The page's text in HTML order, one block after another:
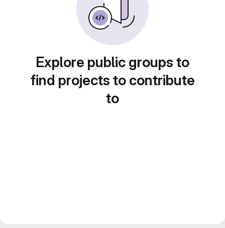
Explore public groups to
find projects to contribute
to